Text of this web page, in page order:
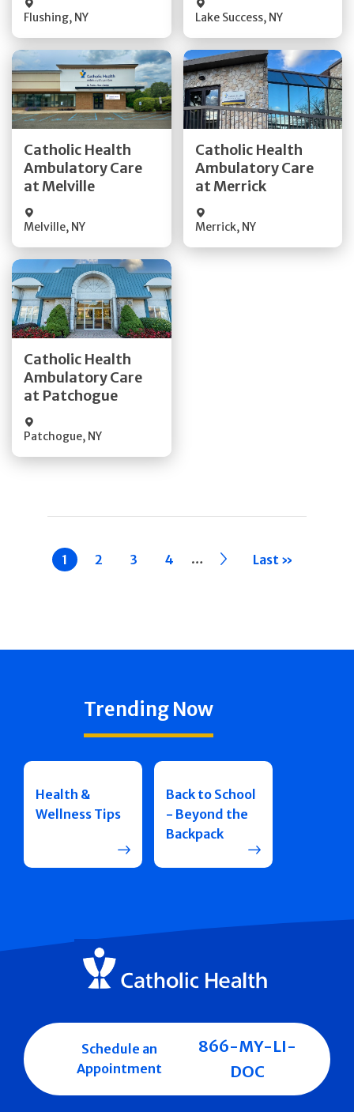
Flushing, NY Lake Success, NY
Catholic Health
Ambulatory Care
at Melville
Melville, NY
Get Directions
Quick Details
Catholic Health
Ambulatory Care
at Merrick
Merrick, NY
Get Directions
Quick Details
Catholic Health
Ambulatory Care
at Patchogue
Patchogue, NY
Get Directions
Quick Details
Current
page
1 Page
2 Page
3 Page
4 … ›› Last »
Trending Now
Health &
Wellness Tips
Back to School
- Beyond the
Backpack
Schedule an
Appointment
866-MY-LI-
DOC